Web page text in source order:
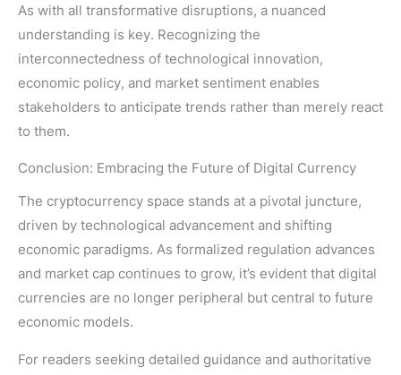
As with all transformative disruptions, a nuanced
understanding is key. Recognizing the
interconnectedness of technological innovation,
economic policy, and market sentiment enables
stakeholders to anticipate trends rather than merely react
to them.
Conclusion: Embracing the Future of Digital Currency
The cryptocurrency space stands at a pivotal juncture,
driven by technological advancement and shifting
economic paradigms. As formalized regulation advances
and market cap continues to grow, it’s evident that digital
currencies are no longer peripheral but central to future
economic models.
For readers seeking detailed guidance and authoritative